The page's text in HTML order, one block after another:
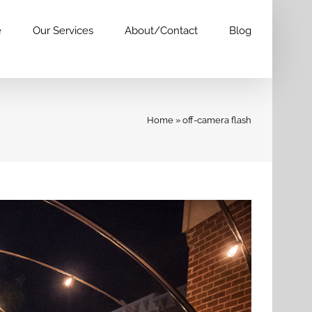
Our Services About/Contact Blog
Home » off-camera flash